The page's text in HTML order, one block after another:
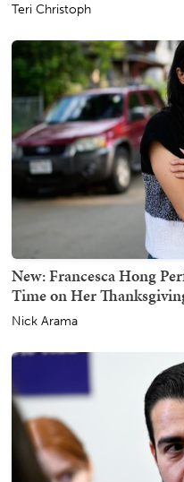
Teri Christoph
New: Francesca Hong
Time on Her
Nick Arama